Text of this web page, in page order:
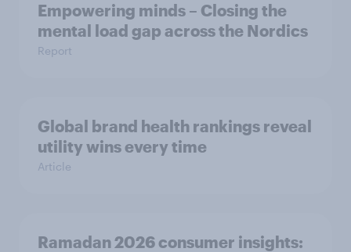
Empowering minds – Closing the
mental load gap across the Nordics
Report
Global brand health rankings reveal
utility wins every time
Article
Ramadan 2026 consumer insights: